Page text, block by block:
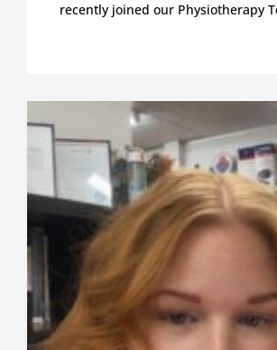
recently joined our Physiotherapy